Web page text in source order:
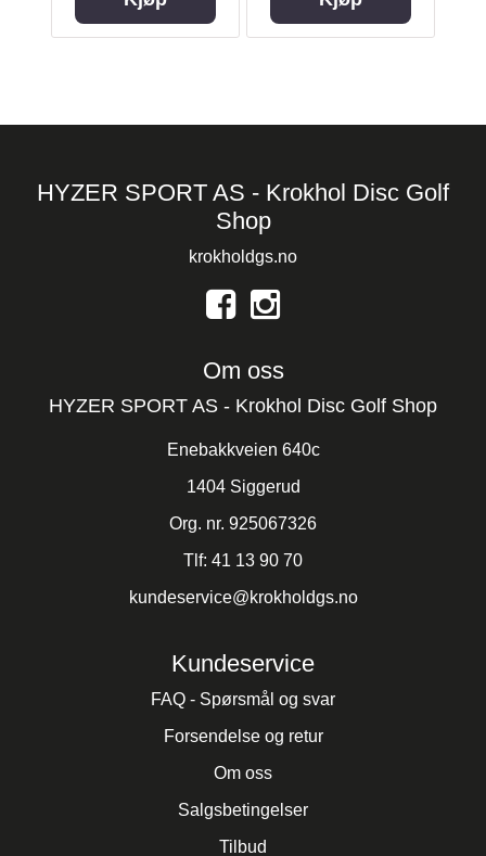
HYZER SPORT AS - Krokhol Disc Golf
Shop
krokholdgs.no
Om oss
HYZER SPORT AS - Krokhol Disc Golf Shop
Enebakkveien 640c
1404 Siggerud
Org. nr. 925067326
Tlf: 41 13 90 70
kundeservice@krokholdgs.no
Kundeservice
FAQ - Spørsmål og svar
Forsendelse og retur
Om oss
Salgsbetingelser
Tilbud